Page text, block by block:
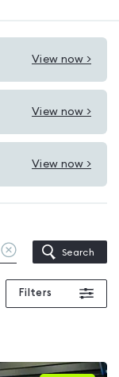
View now >
View now >
View now >
Clear
location
Search
Filters